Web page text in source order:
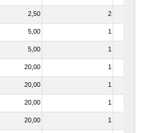
2,50 2
5,00 1
5,00 1
20,00 1
20,00 1
20,00 1
20,00 1